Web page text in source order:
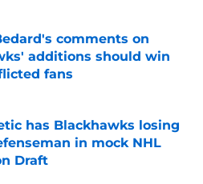
comments on
additions should win
fans
has Blackhawks losing
in mock NHL
Draft
Invalid Date